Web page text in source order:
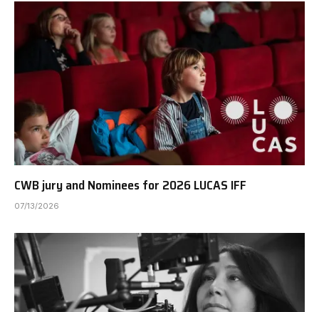
CWB jury and Nominees for 2026 LUCAS IFF
07/13/2026